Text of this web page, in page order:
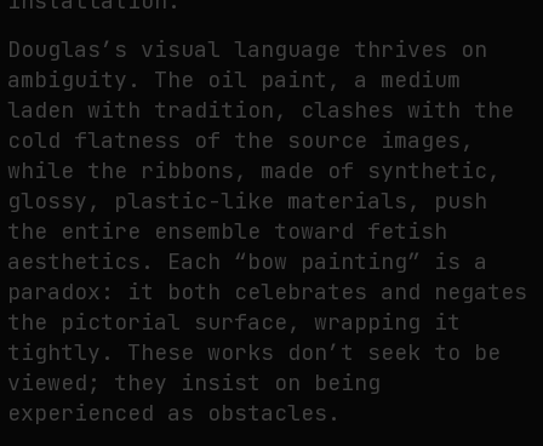
Douglas’s visual language thrives on
ambiguity. The oil paint, a medium
laden with tradition, clashes with the
cold flatness of the source images,
while the ribbons, made of synthetic,
glossy, plastic-like materials, push
the entire ensemble toward fetish
aesthetics. Each “bow painting” is a
paradox: it both celebrates and negates
the pictorial surface, wrapping it
tightly. These works don’t seek to be
viewed; they insist on being
experienced as obstacles.